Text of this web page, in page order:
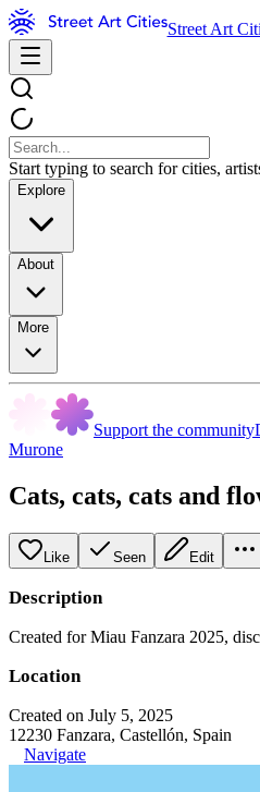
Street Art
Start typing to search for cities,
Explore
About
More
Support the community
Murone
Cats, cats, cats and
Like Seen Edit
Description
Created for Miau Fanzara 2025,
Location
Created on July 5, 2025
12230 Fanzara, Castellón, Spain
Navigate